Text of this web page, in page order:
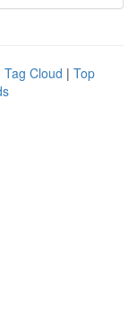
Tag Cloud | Top